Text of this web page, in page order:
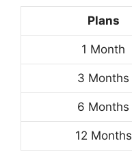
Plans
1 Month
3 Months
6 Months
12 Months